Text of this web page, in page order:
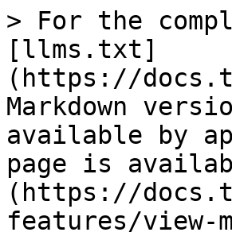
> For the
[llms.txt]
(https://
Markdown
available by
page is
(https://
features/view-